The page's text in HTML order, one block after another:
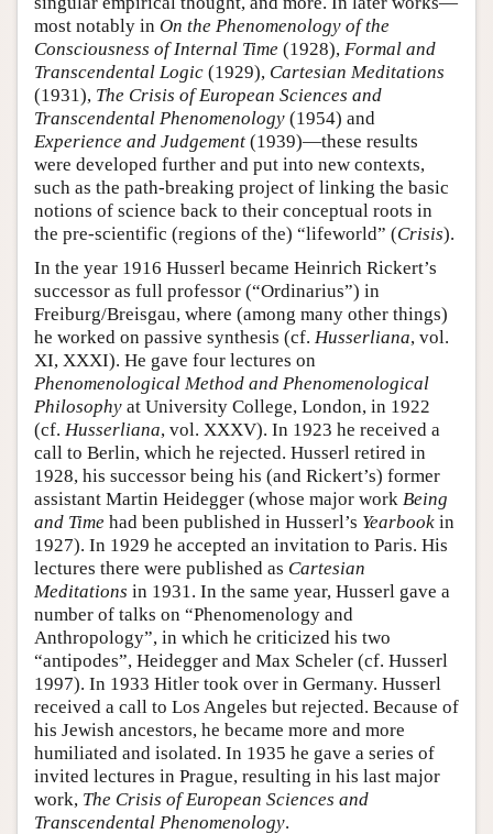
most notably in On the Phenomenology of the
Consciousness of Internal Time (1928), Formal and
Transcendental Logic (1929), Cartesian Meditations
(1931), The Crisis of European Sciences and
Transcendental Phenomenology (1954) and
Experience and Judgement (1939)—these results
were developed further and put into new contexts,
such as the path-breaking project of linking the basic
notions of science back to their conceptual roots in
the pre-scientific (regions of the) “lifeworld” (Crisis).
In the year 1916 Husserl became Heinrich Rickert’s
successor as full professor (“Ordinarius”) in
Freiburg/Breisgau, where (among many other things)
he worked on passive synthesis (cf. Husserliana, vol.
XI, XXXI). He gave four lectures on
Phenomenological Method and Phenomenological
Philosophy at University College, London, in 1922
(cf. Husserliana, vol. XXXV). In 1923 he received a
call to Berlin, which he rejected. Husserl retired in
1928, his successor being his (and Rickert’s) former
assistant Martin Heidegger (whose major work Being
and Time had been published in Husserl’s Yearbook in
1927). In 1929 he accepted an invitation to Paris. His
lectures there were published as Cartesian
Meditations in 1931. In the same year, Husserl gave a
number of talks on “Phenomenology and
Anthropology”, in which he criticized his two
“antipodes”, Heidegger and Max Scheler (cf. Husserl
1997). In 1933 Hitler took over in Germany. Husserl
received a call to Los Angeles but rejected. Because of
his Jewish ancestors, he became more and more
humiliated and isolated. In 1935 he gave a series of
invited lectures in Prague, resulting in his last major
work, The Crisis of European Sciences and
Transcendental Phenomenology.